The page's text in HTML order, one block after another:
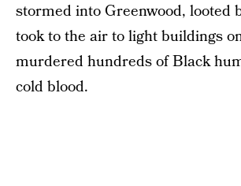
stormed into Greenwood, looted
took to the air to light buildings
murdered hundreds of Black
cold blood.